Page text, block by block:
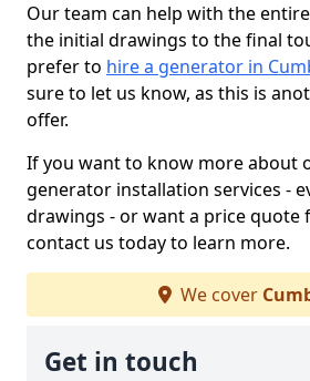
Our team can help with the
the initial drawings to the final
prefer to hire a generator in
sure to let us know, as this is
offer.
If you want to know more about
generator installation services -
drawings - or want a price quote
contact us today to learn more.
We cover
Get in touch